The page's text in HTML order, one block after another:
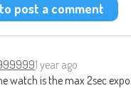
post a comment
1 year ago
watch is the max 2sec